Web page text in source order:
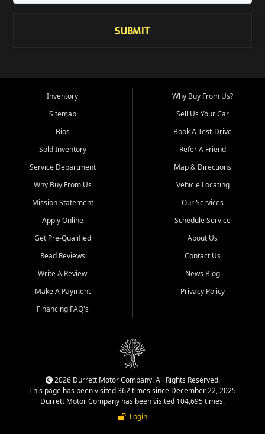
SUBMIT
Inventory
Sitemap
Bios
Sold Inventory
Service Department
Why Buy From Us
Mission Statement
Apply Online
Get Pre-Qualified
Read Reviews
Write A Review
Make A Payment
Financing FAQ's
Why Buy From Us?
Sell Us Your Car
Book A Test-Drive
Refer A Friend
Map & Directions
Vehicle Locating
Our Services
Schedule Service
About Us
Contact Us
News Blog
Privacy Policy
2026 Durrett Motor Company. All Rights Reserved.
This page has been visited 362 times since December 22, 2025
Durrett Motor Company has been visited 104,695 times.
Login